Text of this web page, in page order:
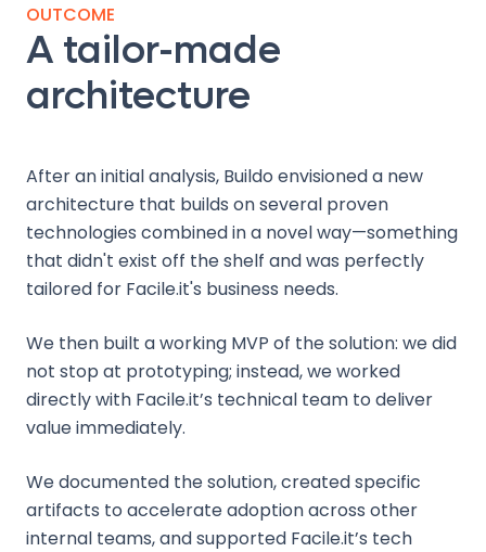
OUTCOME
A tailor-made
architecture
After an initial analysis, Buildo envisioned a new
architecture that builds on several proven
technologies combined in a novel way—something
that didn't exist off the shelf and was perfectly
tailored for Facile.it's business needs.
We then built a working MVP of the solution: we did
not stop at prototyping; instead, we worked
directly with Facile.it’s technical team to deliver
value immediately.
We documented the solution, created specific
artifacts to accelerate adoption across other
internal teams, and supported Facile.it’s tech